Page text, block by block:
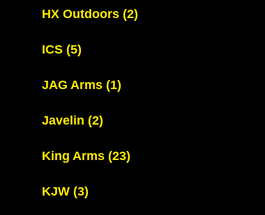
HX Outdoors (2)
ICS (5)
JAG Arms (1)
Javelin (2)
King Arms (23)
KJW (3)